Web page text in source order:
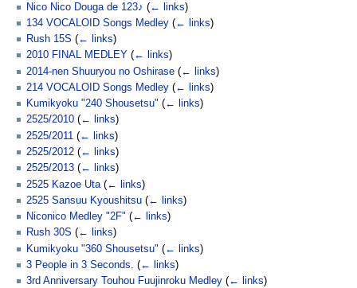
Nico Nico Douga de 123♪ (← links)
134 VOCALOID Songs Medley (← links)
Rush 15S (← links)
2010 FINAL MEDLEY (← links)
2014-nen Shuuryou no Oshirase (← links)
214 VOCALOID Songs Medley (← links)
Kumikyoku "240 Shousetsu" (← links)
2525/2010 (← links)
2525/2011 (← links)
2525/2012 (← links)
2525/2013 (← links)
2525 Kazoe Uta (← links)
2525 Sansuu Kyoushitsu (← links)
Niconico Medley "2F" (← links)
Rush 30S (← links)
Kumikyoku "360 Shousetsu" (← links)
3 People in 3 Seconds. (← links)
3rd Anniversary Touhou Fuujinroku Medley (← links)